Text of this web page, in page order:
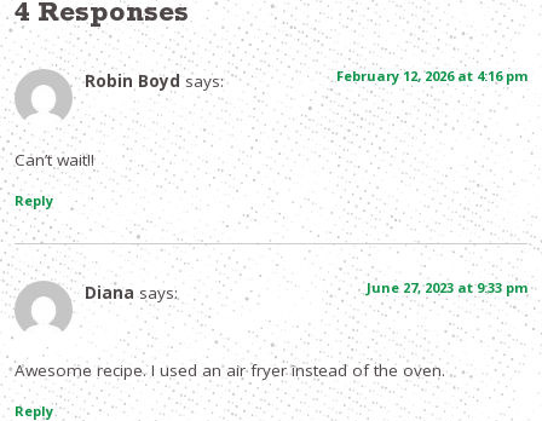
4 Responses
Robin Boyd says: February 12, 2026 at 4:16 pm
Can’t wait!!
Reply
Diana says: June 27, 2023 at 9:33 pm
Awesome recipe. I used an air fryer instead of the oven.
Reply